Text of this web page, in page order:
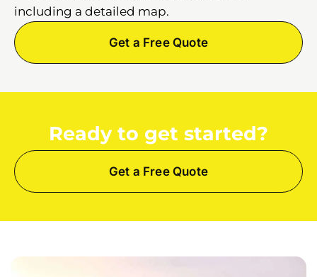
including a detailed map.
Get a Free Quote
Ready to get started?
Get a Free Quote